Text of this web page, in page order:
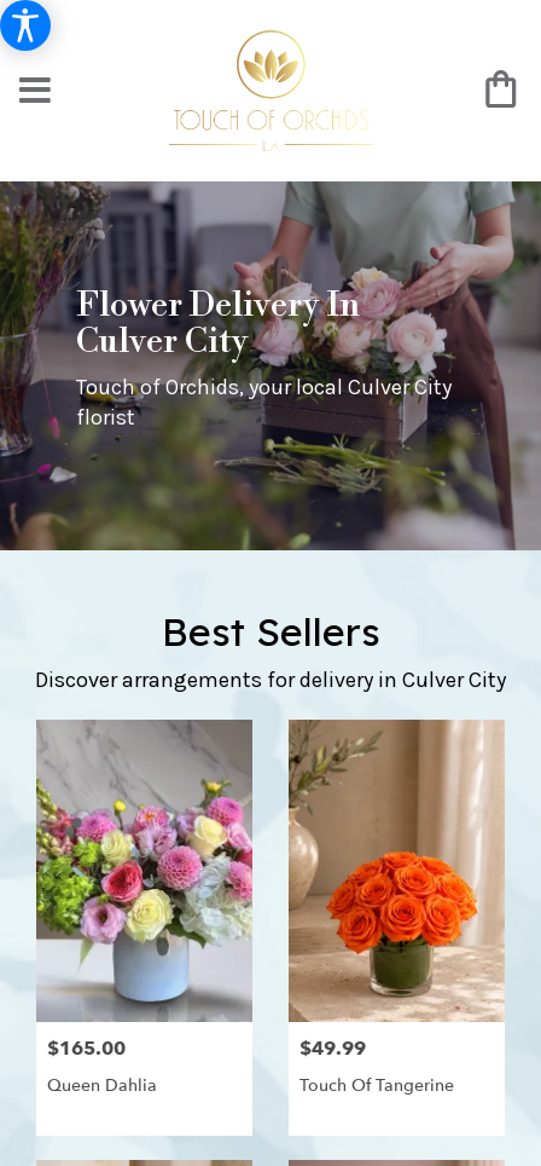
Flower Delivery In
Culver City
Touch of Orchids, your local Culver City
florist
Best Sellers
Discover arrangements for delivery in Culver City
$165.00
Queen Dahlia
$49.99
Touch Of Tangerine